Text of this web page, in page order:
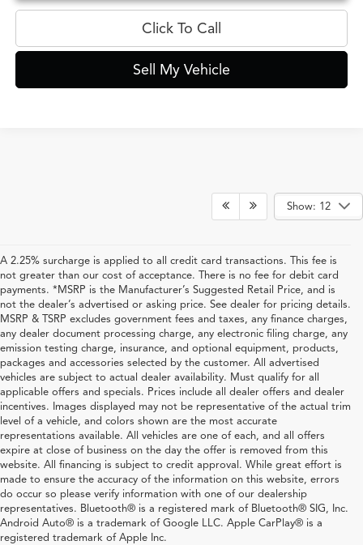
Click To Call
Sell My Vehicle
Show: 12
A 2.25% surcharge is applied to all credit card transactions. This fee is
not greater than our cost of acceptance. There is no fee for debit card
payments. *MSRP is the Manufacturer’s Suggested Retail Price, and is
not the dealer’s advertised or asking price. See dealer for pricing details.
MSRP & TSRP excludes government fees and taxes, any finance charges,
any dealer document processing charge, any electronic filing charge, any
emission testing charge, insurance, and optional equipment, products,
packages and accessories selected by the customer. All advertised
vehicles are subject to actual dealer availability. Must qualify for all
applicable offers and specials. Prices include all dealer offers and dealer
incentives. Images displayed may not be representative of the actual trim
level of a vehicle, and colors shown are the most accurate
representations available. All vehicles are one of each, and all offers
expire at close of business on the day the offer is removed from this
website. All financing is subject to credit approval. While great effort is
made to ensure the accuracy of the information on this website, errors
do occur so please verify information with one of our dealership
representatives. Bluetooth® is a registered mark of Bluetooth® SIG, Inc.
Android Auto® is a trademark of Google LLC. Apple CarPlay® is a
registered trademark of Apple Inc.